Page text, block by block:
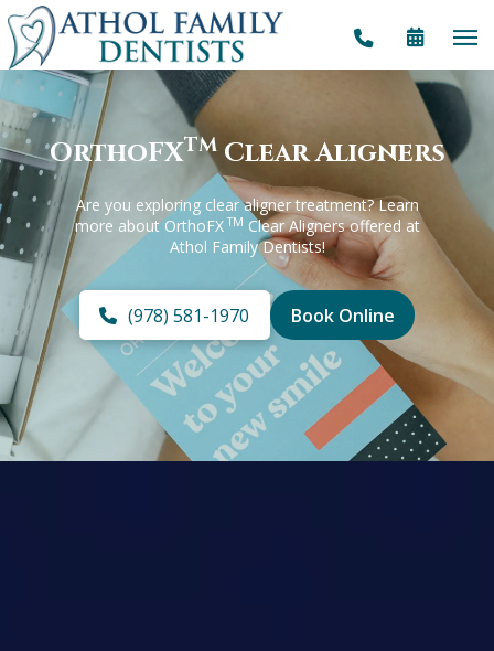
OrthoFXTMClear Aligners
Are you exploring clear aligner treatment? Learn
more about OrthoFXTM Clear Aligners offered at
Athol Family Dentists!
(978) 581-1970 Book Online